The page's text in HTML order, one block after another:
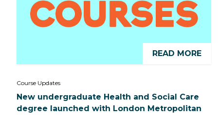
READ MORE
Course Updates
New undergraduate Health and Social Care
degree launched with London Metropolitan